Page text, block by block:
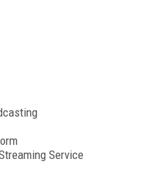
Service